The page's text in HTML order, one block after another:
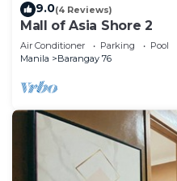
9.0(4 Reviews)
Mall of Asia Shore 2
Air Conditioner Parking
Pool
Manila
Barangay 76